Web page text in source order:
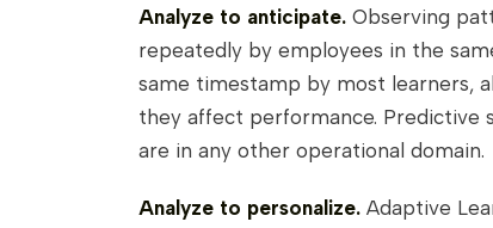
Analyze to anticipate. Observing
repeatedly by employees in the
same timestamp by most learners,
they affect performance. Predictive
are in any other operational domain.
Analyze to personalize. Adaptive